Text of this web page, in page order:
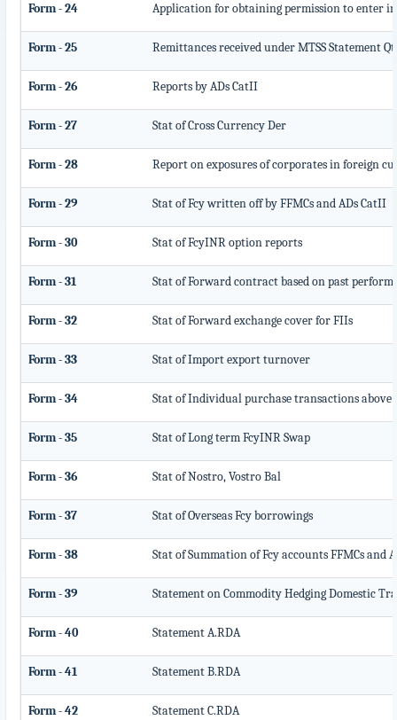
Form - 24 Application for obtaining permission to enter
Form - 25 Remittances received under MTSS Statement
Form - 26 Reports by ADs CatII
Form - 27 Stat of Cross Currency Der
Form - 28 Report on exposures of corporates in foreign
Form - 29 Stat of Fcy written off by FFMCs and ADs CatII
Form - 30 Stat of FcyINR option reports
Form - 31 Stat of Forward contract based on past
Form - 32 Stat of Forward exchange cover for FIIs
Form - 33 Stat of Import export turnover
Form - 34 Stat of Individual purchase transactions above
Form - 35 Stat of Long term FcyINR Swap
Form - 36 Stat of Nostro, Vostro Bal
Form - 37 Stat of Overseas Fcy borrowings
Form - 38 Stat of Summation of Fcy accounts FFMCs and
Form - 39 Statement on Commodity Hedging Domestic
Form - 40 Statement A.RDA
Form - 41 Statement B.RDA
Form - 42 Statement C.RDA